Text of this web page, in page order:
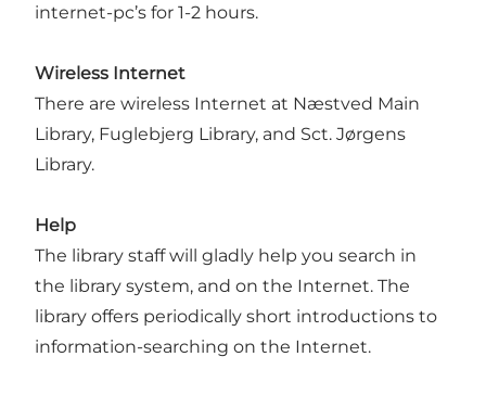
internet-pc’s for 1-2 hours.
Wireless Internet
There are wireless Internet at Næstved Main
Library, Fuglebjerg Library, and Sct. Jørgens
Library.
Help
The library staff will gladly help you search in
the library system, and on the Internet. The
library offers periodically short introductions to
information-searching on the Internet.